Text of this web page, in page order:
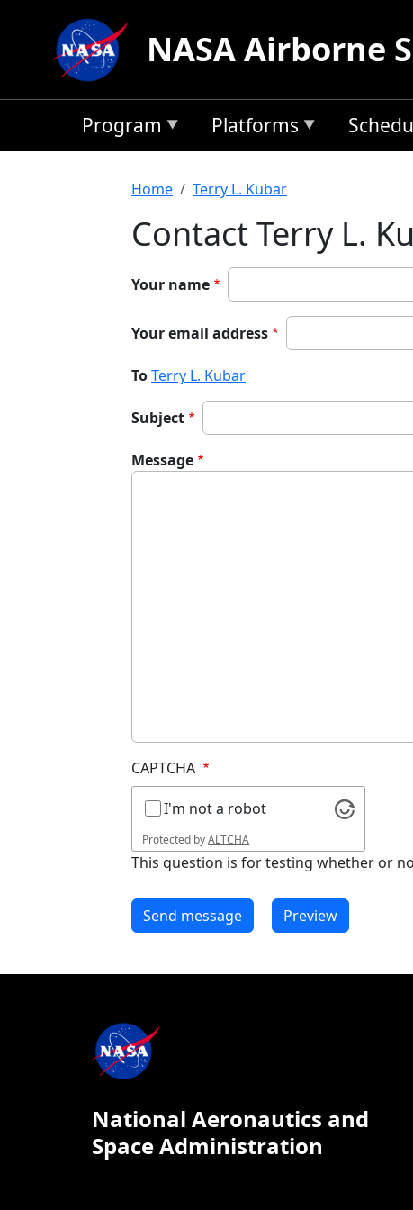
NASA Airborne
Program Platforms
Breadcrumb
Home Terry L. Kubar
Contact Terry L.
Your name
Your email address
ToTerry L. Kubar
Subject
Message
CAPTCHA
I'm not a robot
Protected byALTCHA
This question is for testing whether or
National Aeronautics and
Space Administration